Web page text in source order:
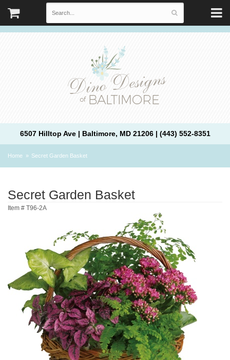
6507 Hilltop Ave | Baltimore, MD 21206 | (443) 552-8351
Home Secret Garden Basket
Secret Garden Basket
Item # T96-2A